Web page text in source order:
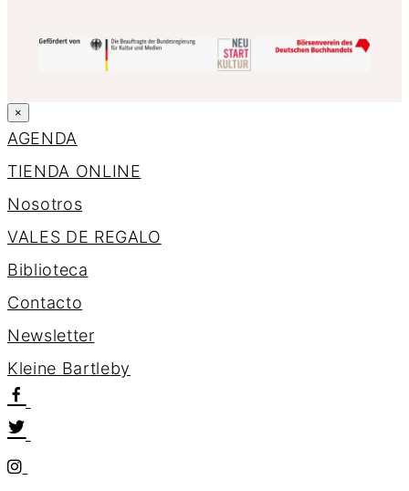
×
AGENDA
TIENDA ONLINE
Nosotros
VALES DE REGALO
Biblioteca
Contacto
Newsletter
Kleine Bartleby